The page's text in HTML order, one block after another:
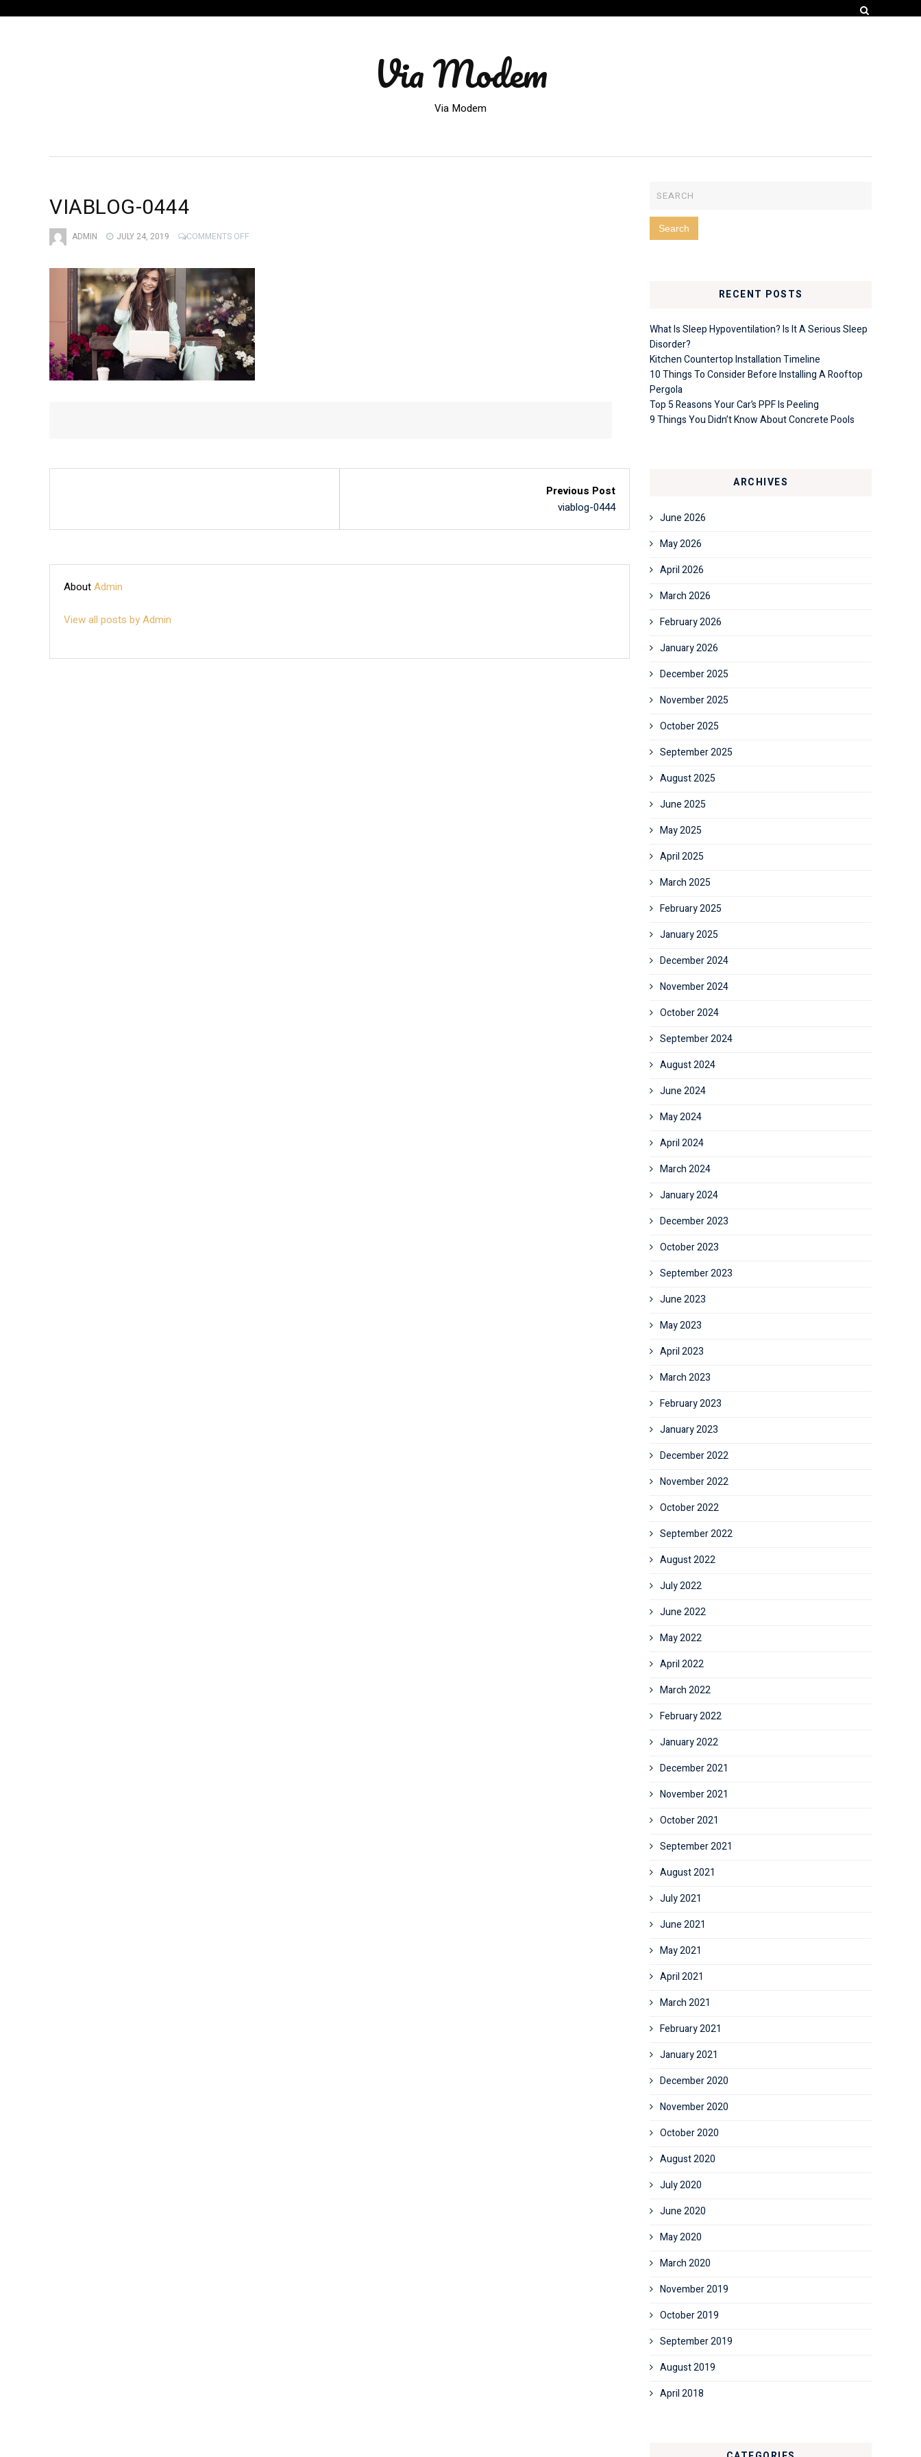
Via Modem
Via Modem
VIABLOG-0444
ADMIN JULY 24, 2019 COMMENTS OFFON
Previous Post
viablog-0444
AboutAdmin
View all posts by Admin
RECENT POSTS
What Is Sleep Hypoventilation? Is It A Serious Sleep
Disorder?
Kitchen Countertop Installation Timeline
10 Things To Consider Before Installing A Rooftop
Pergola
Top 5 Reasons Your Car’s PPF Is Peeling
9 Things You Didn’t Know About Concrete Pools
ARCHIVES
June 2026
May 2026
April 2026
March 2026
February 2026
January 2026
December 2025
November 2025
October 2025
September 2025
August 2025
June 2025
May 2025
April 2025
March 2025
February 2025
January 2025
December 2024
November 2024
October 2024
September 2024
August 2024
June 2024
May 2024
April 2024
March 2024
January 2024
December 2023
October 2023
September 2023
June 2023
May 2023
April 2023
March 2023
February 2023
January 2023
December 2022
November 2022
October 2022
September 2022
August 2022
July 2022
June 2022
May 2022
April 2022
March 2022
February 2022
January 2022
December 2021
November 2021
October 2021
September 2021
August 2021
July 2021
June 2021
May 2021
April 2021
March 2021
February 2021
January 2021
December 2020
November 2020
October 2020
August 2020
July 2020
June 2020
May 2020
March 2020
November 2019
October 2019
September 2019
August 2019
April 2018